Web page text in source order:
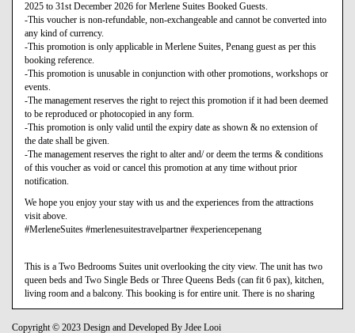
2025 to 31st December 2026 for Merlene Suites Booked Guests.
-This voucher is non-refundable, non-exchangeable and cannot be converted into
any kind of currency.
-This promotion is only applicable in Merlene Suites, Penang guest as per this
booking reference.
-This promotion is unusable in conjunction with other promotions, workshops or
events.
-The management reserves the right to reject this promotion if it had been deemed
to be reproduced or photocopied in any form.
-This promotion is only valid until the expiry date as shown & no extension of
the date shall be given.
-The management reserves the right to alter and/ or deem the terms & conditions
of this voucher as void or cancel this promotion at any time without prior
notification.
We hope you enjoy your stay with us and the experiences from the attractions
visit above.
#MerleneSuites #merlenesuitestravelpartner #experiencepenang
This is a Two Bedrooms Suites unit overlooking the city view. The unit has two
queen beds and Two Single Beds or Three Queens Beds (can fit 6 pax), kitchen,
living room and a balcony. This booking is for entire unit. There is no sharing
Copyright © 2023 Design and Developed By Jdee Looi